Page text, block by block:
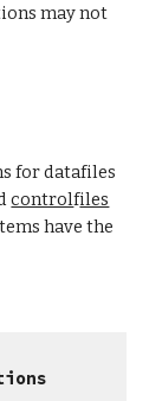
may not
for datafiles
controlfiles
have the